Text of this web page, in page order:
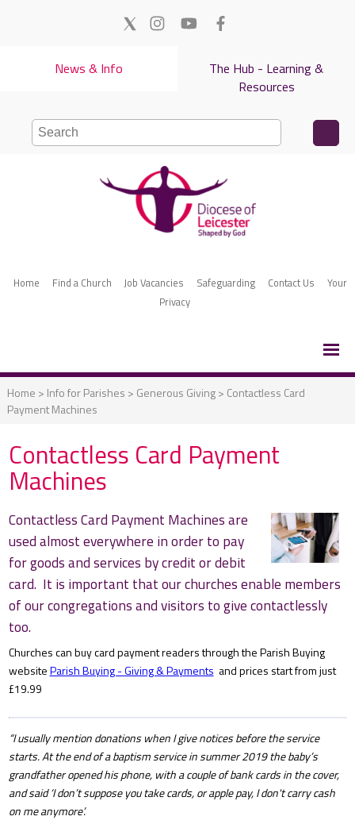
The Hub - Learning &
Resources
News & Info
Home Find a Church Job Vacancies Safeguarding Contact Us
Your
Privacy
Home > Info for Parishes > Generous Giving> Contactless Card
Payment Machines
Contactless Card Payment
Machines
Contactless Card Payment Machines are
used almost everywhere in order to pay
for goods and services by credit or debit
card. It is important that our churches enable members
of our congregations and visitors to give contactlessly
too.
Churches can buy card payment readers through the Parish Buying
websiteParish Buying - Giving & Payments and prices start from just
£19.99
“I usually mention donations when I give notices before the service
starts. At the end of a baptism service in summer 2019 the baby’s
grandfather opened his phone, with a couple of bank cards in the cover,
and said ‘I don’t suppose you take cards, or apple pay, I don't carry cash
on me anymore’.